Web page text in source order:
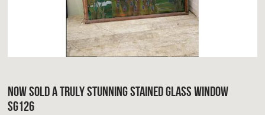
NOW SOLD A TRULY STUNNING STAINED GLASS WINDOW
SG126